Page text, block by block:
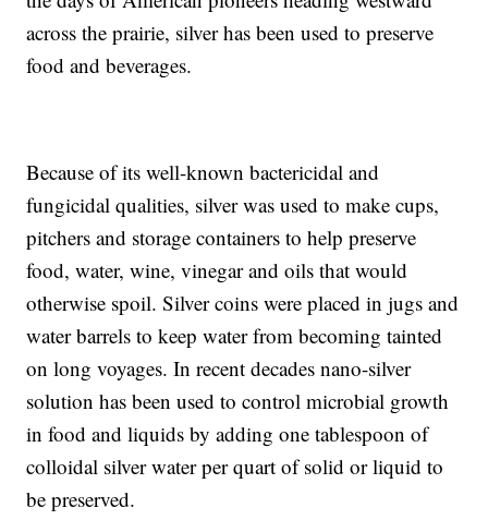
across the prairie, silver has been used to preserve
food and beverages.
Because of its well-known bactericidal and
fungicidal qualities, silver was used to make cups,
pitchers and storage containers to help preserve
food, water, wine, vinegar and oils that would
otherwise spoil. Silver coins were placed in jugs and
water barrels to keep water from becoming tainted
on long voyages. In recent decades nano-silver
solution has been used to control microbial growth
in food and liquids by adding one tablespoon of
colloidal silver water per quart of solid or liquid to
be preserved.